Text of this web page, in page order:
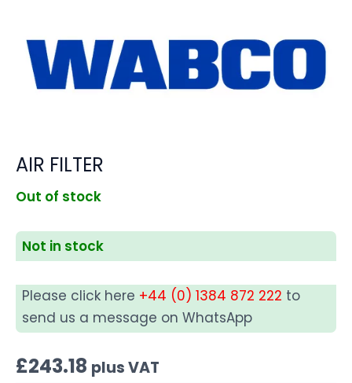
AIR FILTER
Out of stock
Not in stock
Please click here +44 (0) 1384 872 222 to
send us a message on WhatsApp
£243.18 plus VAT